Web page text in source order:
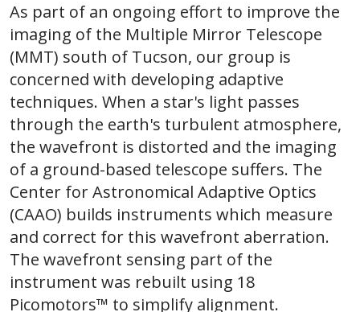
As part of an ongoing effort to improve the
imaging of the Multiple Mirror Telescope
(MMT) south of Tucson, our group is
concerned with developing adaptive
techniques. When a star's light passes
through the earth's turbulent atmosphere,
the wavefront is distorted and the imaging
of a ground-based telescope suffers. The
Center for Astronomical Adaptive Optics
(CAAO) builds instruments which measure
and correct for this wavefront aberration.
The wavefront sensing part of the
instrument was rebuilt using 18
Picomotors™ to simplify alignment.